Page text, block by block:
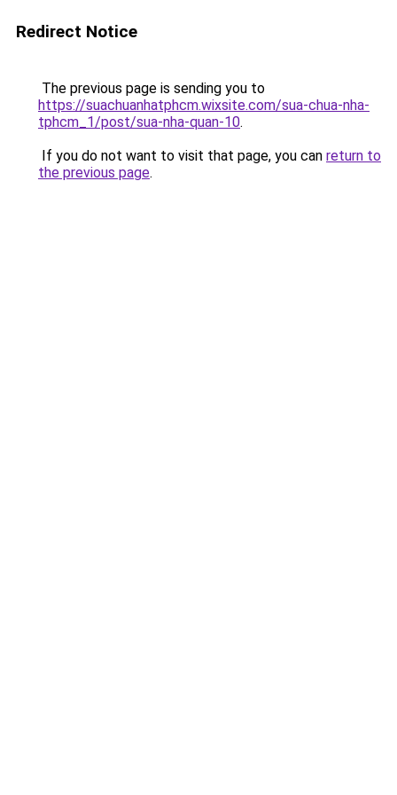
Redirect Notice
The previous page is sending you to
https://suachuanhatphcm.wixsite.com/sua-chua-nha-
tphcm_1/post/sua-nha-quan-10.
If you do not want to visit that page, you can return to
the previous page.